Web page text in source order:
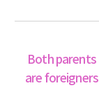
Both parents
are foreigners